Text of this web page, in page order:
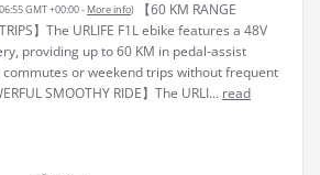
GMT +00:00 - More info)
【60 KM RANGE
】The URLIFE F1L ebike features a 48V
providing up to 60 KM in pedal-assist
or weekend trips without frequent
SMOOTHY RIDE】The URLI... read